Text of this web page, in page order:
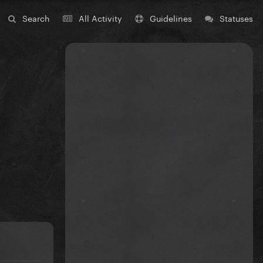
Search All Activity Guidelines Statuses